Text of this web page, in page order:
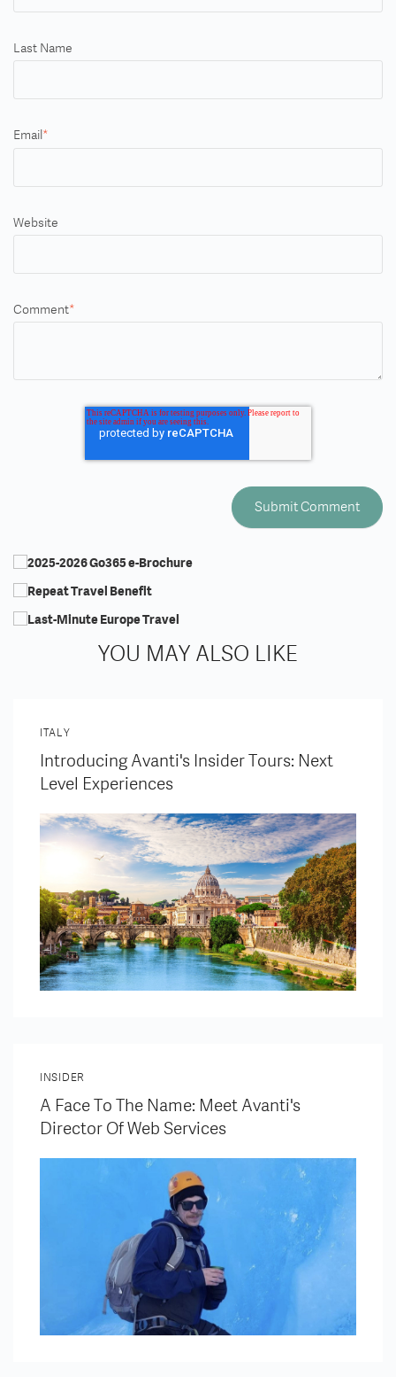
Last Name
Email *
Website
Comment*
YOU MAY ALSO LIKE
ITALY
Introducing Avanti's Insider Tours: Next
Level Experiences
INSIDER
A Face To The Name: Meet Avanti's
Director Of Web Services